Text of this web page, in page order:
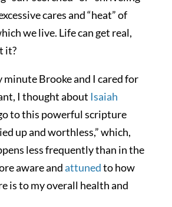
cares and “heat” of
we live. Life can get real,
it?
minute Brooke and I cared for
I thought about Isaiah
to this powerful scripture
up and worthless,” which,
less frequently than in the
aware andattunedto how
is to my overall health and